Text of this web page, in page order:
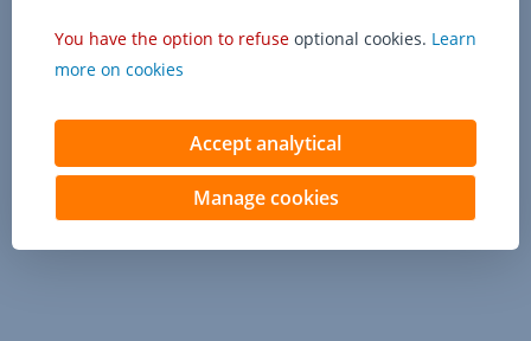
You have the option to refuse optional cookies. Learn
more on cookies
Accept analytical
Manage cookies